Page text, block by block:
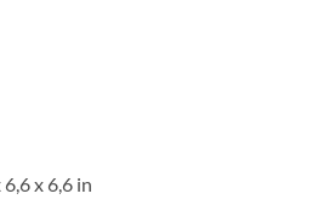
x 6,6 in